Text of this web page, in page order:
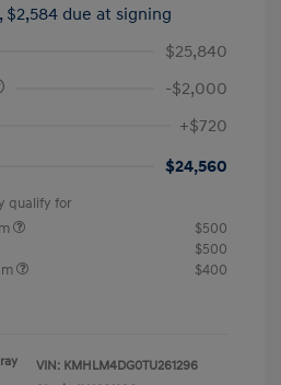
$2,584 due at signing
$25,840
-$2,000
+$720
$24,560
qualify for
$500
$500
$400
VIN: KMHLM4DG0TU261296